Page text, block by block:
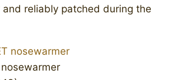
reliably patched during the